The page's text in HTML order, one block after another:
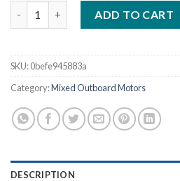
ADD TO CART
SKU:0befe945883a
Category:Mixed Outboard Motors
DESCRIPTION